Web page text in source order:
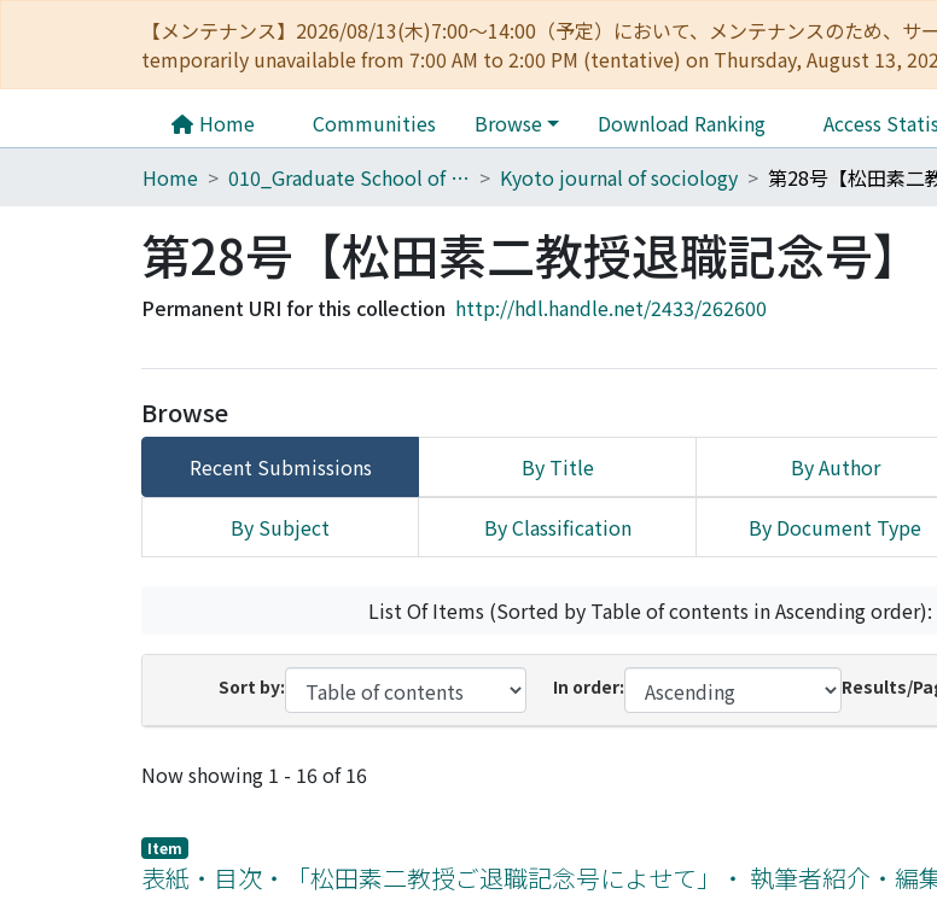
【メンテナンス】2026/08/13(木)7:00～14:00（予定）において、メンテナンスのため、
temporarily unavailable from 7:00 AM to 2:00 PM (tentative) on Thursday, August 13,
Home Communities Browse Download Ranking Access
Home
010_Graduate School of Letters Kyoto journal of sociology
第28号【松田素二教授退職記念号】
Permanent URI for this collection http://hdl.handle.net/2433/262600
Browse
Recent Submissions By Title By Author
By Subject By Classification By Document Type
List Of Items (Sorted by Table of contents in Ascending order):
Sort by: In order: Results/
Recent Submissions
Now showing 1 - 16 of 16
Item
表紙・目次・「松田素二教授ご退職記念号によせて」・ 執筆者紹介・編